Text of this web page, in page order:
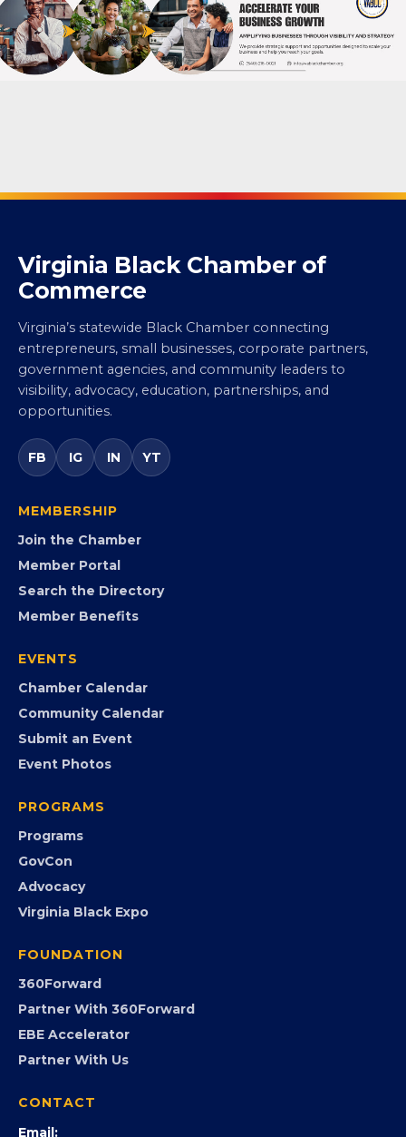
Virginia Black Chamber of
Virginia’s statewide Black Chamber connecting
entrepreneurs, small businesses, corporate partners,
government agencies, and community leaders to
visibility, advocacy, education, partnerships, and
FB IG IN YT
Join the Chamber
Member Portal
Search the Directory
Chamber Calendar
Community Calendar
Submit an Event
Programs
GovCon
Advocacy
360Forward
Partner With 360Forward
EBE Accelerator